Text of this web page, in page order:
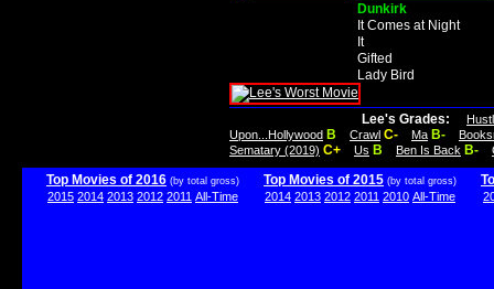
Dunkirk
It Comes at Night
It
Gifted
Lady Bird
Lee's Grades:
Upon...Hollywood B Crawl C- Ma B-
Sematary (2019) C+ Us B Ben Is Back B-
Top Movies of 2016 (by total gross)
2015 2014 2013 2012 2011 All-Time
Top Movies of 2015 (by total gross)
2014 2013 2012 2011 2010 All-Time